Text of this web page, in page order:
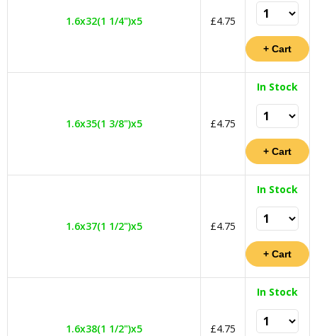
1.6x32(1 1/4")x5 £4.75
1.6x35(1 3/8")x5 £4.75
In Stock
1.6x37(1 1/2")x5 £4.75
In Stock
1.6x38(1 1/2")x5 £4.75
In Stock